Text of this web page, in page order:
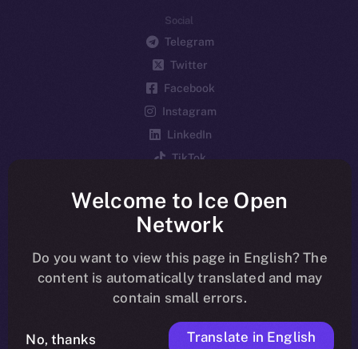
Social
Telegram
Twitter
Facebook
Instagram
LinkedIn
TikTok
Reddit
Ecosystem
Startup Program
Frostbyte
Team
Token networks
Welcome to Ice Open
Network
Do you want to view this page in English? The
content is automatically translated and may
contain small errors.
No, thanks Translate in English